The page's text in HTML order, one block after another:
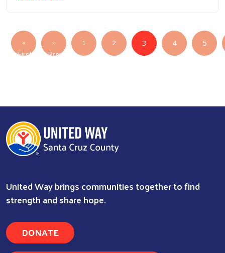
Pagination
«
First
‹
Previous
1 2 3 4 5
United Way brings communities together to find
strength and share hope.
DONATE